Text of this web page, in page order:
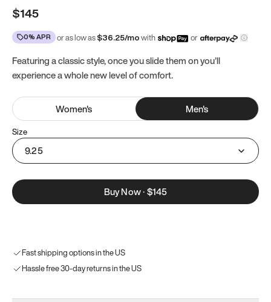
$145
0% APR or as low as$36.25/mowith or
Featuring a classic style, once you slide them on you’ll
experience a whole new level of comfort.
Women's Men's
Size
9.25
Buy Now·$145
Fast shipping options in the US
Hassle free 30-day returns in the US